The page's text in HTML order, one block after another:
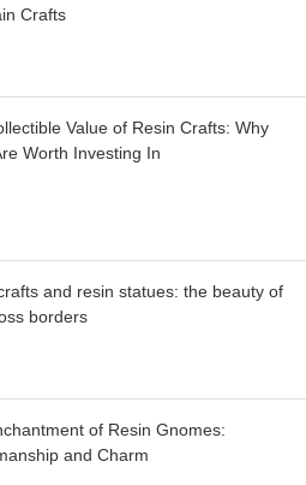
Crafts
Value of Resin Crafts: Why
Worth Investing In
and resin statues: the beauty of
borders
of Resin Gnomes:
and Charm